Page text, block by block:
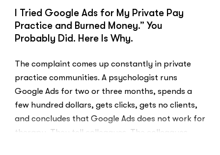
I Tried Google Ads for My Private Pay
Practice and Burned Money.” You
Probably Did. Here Is Why.
The complaint comes up constantly in private
practice communities. A psychologist runs
Google Ads for two or three months, spends a
few hundred dollars, gets clicks, gets no clients,
and concludes that Google Ads does not work for
therapy. They tell colleagues. The colleagues